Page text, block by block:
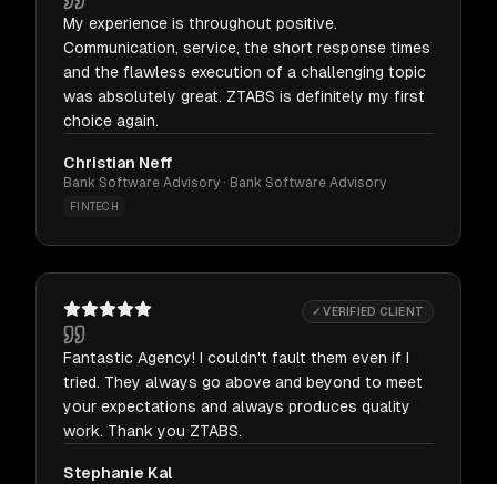
My experience is throughout positive.
Communication, service, the short response times
and the flawless execution of a challenging topic
was absolutely great. ZTABS is definitely my first
choice again.
Christian Neff
Bank Software Advisory · Bank Software Advisory
FINTECH
✓ VERIFIED CLIENT
Fantastic Agency! I couldn't fault them even if I
tried. They always go above and beyond to meet
your expectations and always produces quality
work. Thank you ZTABS.
Stephanie Kal